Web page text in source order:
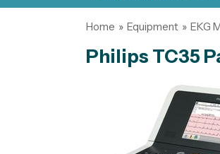
Home » Equipment » EKG
Philips TC35